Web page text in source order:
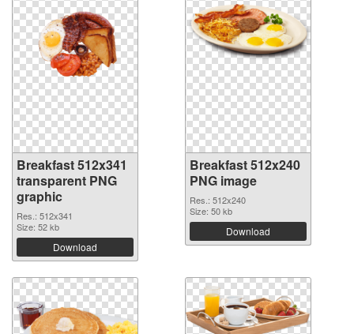
Breakfast 512x341
transparent PNG
graphic
Res.: 512x341
Size: 52 kb
Download
Breakfast 512x240
PNG image
Res.: 512x240
Size: 50 kb
Download